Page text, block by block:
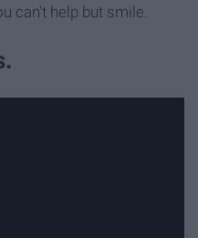
can't help but smile.